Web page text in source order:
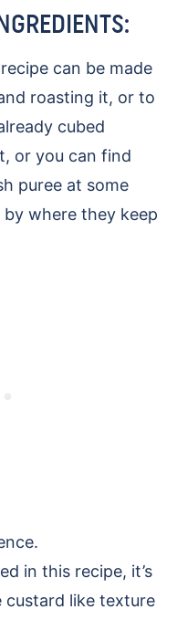
can be made
roasting it, or to
cubed
or you can find
puree at some
where they keep
in this recipe, it’s
custard like texture